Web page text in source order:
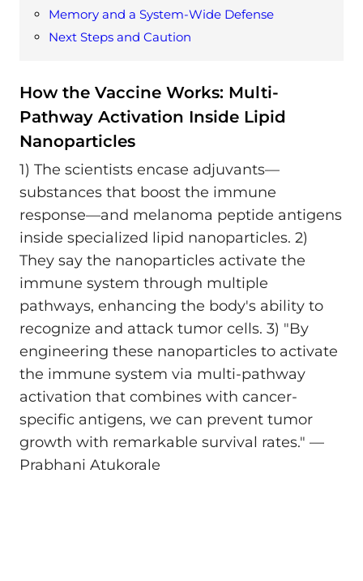
Memory and a System-Wide Defense
Next Steps and Caution
How the Vaccine Works: Multi-
Pathway Activation Inside Lipid
Nanoparticles
1) The scientists encase adjuvants—
substances that boost the immune
response—and melanoma peptide antigens
inside specialized lipid nanoparticles. 2)
They say the nanoparticles activate the
immune system through multiple
pathways, enhancing the body's ability to
recognize and attack tumor cells. 3) "By
engineering these nanoparticles to activate
the immune system via multi-pathway
activation that combines with cancer-
specific antigens, we can prevent tumor
growth with remarkable survival rates." —
Prabhani Atukorale